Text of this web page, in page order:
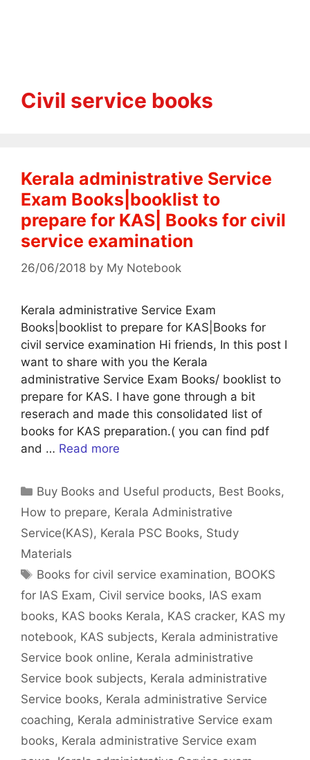
Civil service books
Kerala administrative Service
Exam Books|booklist to
prepare for KAS| Books for civil
service examination
26/06/2018 by My Notebook
Kerala administrative Service Exam
Books|booklist to prepare for KAS|Books for
civil service examination Hi friends, In this post I
want to share with you the Kerala
administrative Service Exam Books/ booklist to
prepare for KAS. I have gone through a bit
reserach and made this consolidated list of
books for KAS preparation.( you can find pdf
and … Read more
Categories
Buy Books and Useful products, Best Books,
How to prepare, Kerala Administrative
Service(KAS), Kerala PSC Books, Study
Materials
Tags
Books for civil service examination, BOOKS
for IAS Exam, Civil service books, IAS exam
books, KAS books Kerala, KAS cracker, KAS my
notebook, KAS subjects, Kerala administrative
Service book online, Kerala administrative
Service book subjects, Kerala administrative
Service books, Kerala administrative Service
coaching, Kerala administrative Service exam
books, Kerala administrative Service exam